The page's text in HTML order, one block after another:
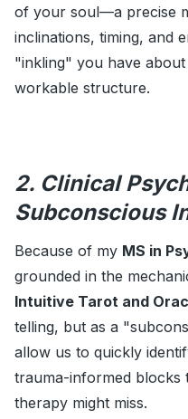
of your soul—a precise
inclinations, timing, and
"inkling" you have
workable structure.
2. Clinical
Subconscious
Because of my MS in
grounded in the
Intuitive Tarot and
telling, but as a
allow us to quickly
trauma-informed blocks
therapy might miss.